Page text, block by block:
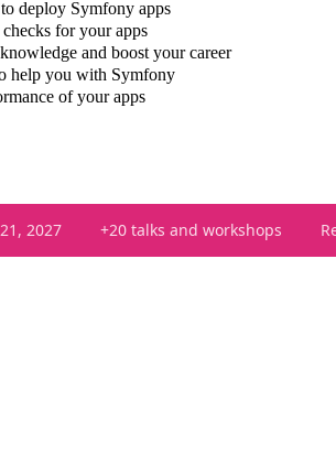
deploy Symfony apps
for your apps
and boost your career
help you with Symfony
of your apps
2027 +20 talks and workshops